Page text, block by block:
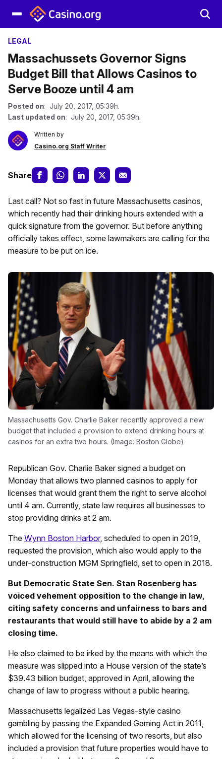
LEGAL
Massachussets Governor Signs
Budget Bill that Allows Casinos to
Serve Booze until 4 am
Posted on: July 20, 2017, 05:39h.
Last updated on: July 20, 2017, 05:39h.
Written by
Casino.org Staff Writer
Share
Last call? Not so fast in future Massachusetts casinos,
which recently had their drinking hours extended with a
quick signature from the governor. But before anything
officially takes effect, some lawmakers are calling for the
measure to be put on ice.
Massachusetts Gov. Charlie Baker recently approved a new
budget that included a provision to extend drinking hours at
casinos for an extra two hours. (Image: Boston Globe)
Republican Gov. Charlie Baker signed a budget on
Monday that allows two planned casinos to apply for
licenses that would grant them the right to serve alcohol
until 4 am. Currently, state law requires all businesses to
stop providing drinks at 2 am.
The Wynn Boston Harbor, scheduled to open in 2019,
requested the provision, which also would apply to the
under-construction MGM Springfield, set to open in 2018.
But Democratic State Sen. Stan Rosenberg has
voiced vehement opposition to the change in law,
citing safety concerns and unfairness to bars and
restaurants that would still have to abide by a 2 am
closing time.
He also claimed to be irked by the means with which the
measure was slipped into a House version of the state’s
$39.43 billion budget, approved in April, allowing the
change of law to progress without a public hearing.
Massachusetts legalized Las Vegas-style casino
gambling by passing the Expanded Gaming Act in 2011,
which allowed for the licensing of two resorts, but also
included a provision that future properties would have to